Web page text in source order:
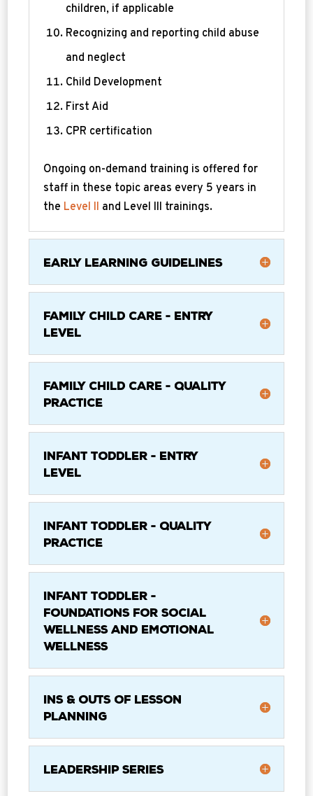
children, if applicable
Recognizing and reporting child abuse
and neglect
Child Development
First Aid
CPR certification
Ongoing on-demand training is offered for
staff in these topic areas every 5 years in
the Level II and Level III trainings.
Early Learning Guidelines
Family Child Care - Entry
Level
Family Child Care - Quality
Practice
Infant Toddler - Entry
Level
Infant Toddler - Quality
Practice
Infant Toddler -
Foundations for Social
Wellness and Emotional
Wellness
Ins & Outs of Lesson
Planning
Leadership Series